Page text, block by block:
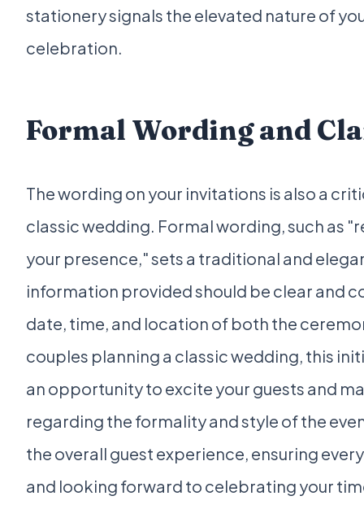
stationery signals the elevated nature of
celebration.
Formal Wording and
The wording on your invitations is also a
classic wedding. Formal wording, such as
your presence," sets a traditional and
information provided should be clear and
date, time, and location of both the
couples planning a classic wedding, this
an opportunity to excite your guests and
regarding the formality and style of the
the overall guest experience, ensuring
and looking forward to celebrating your